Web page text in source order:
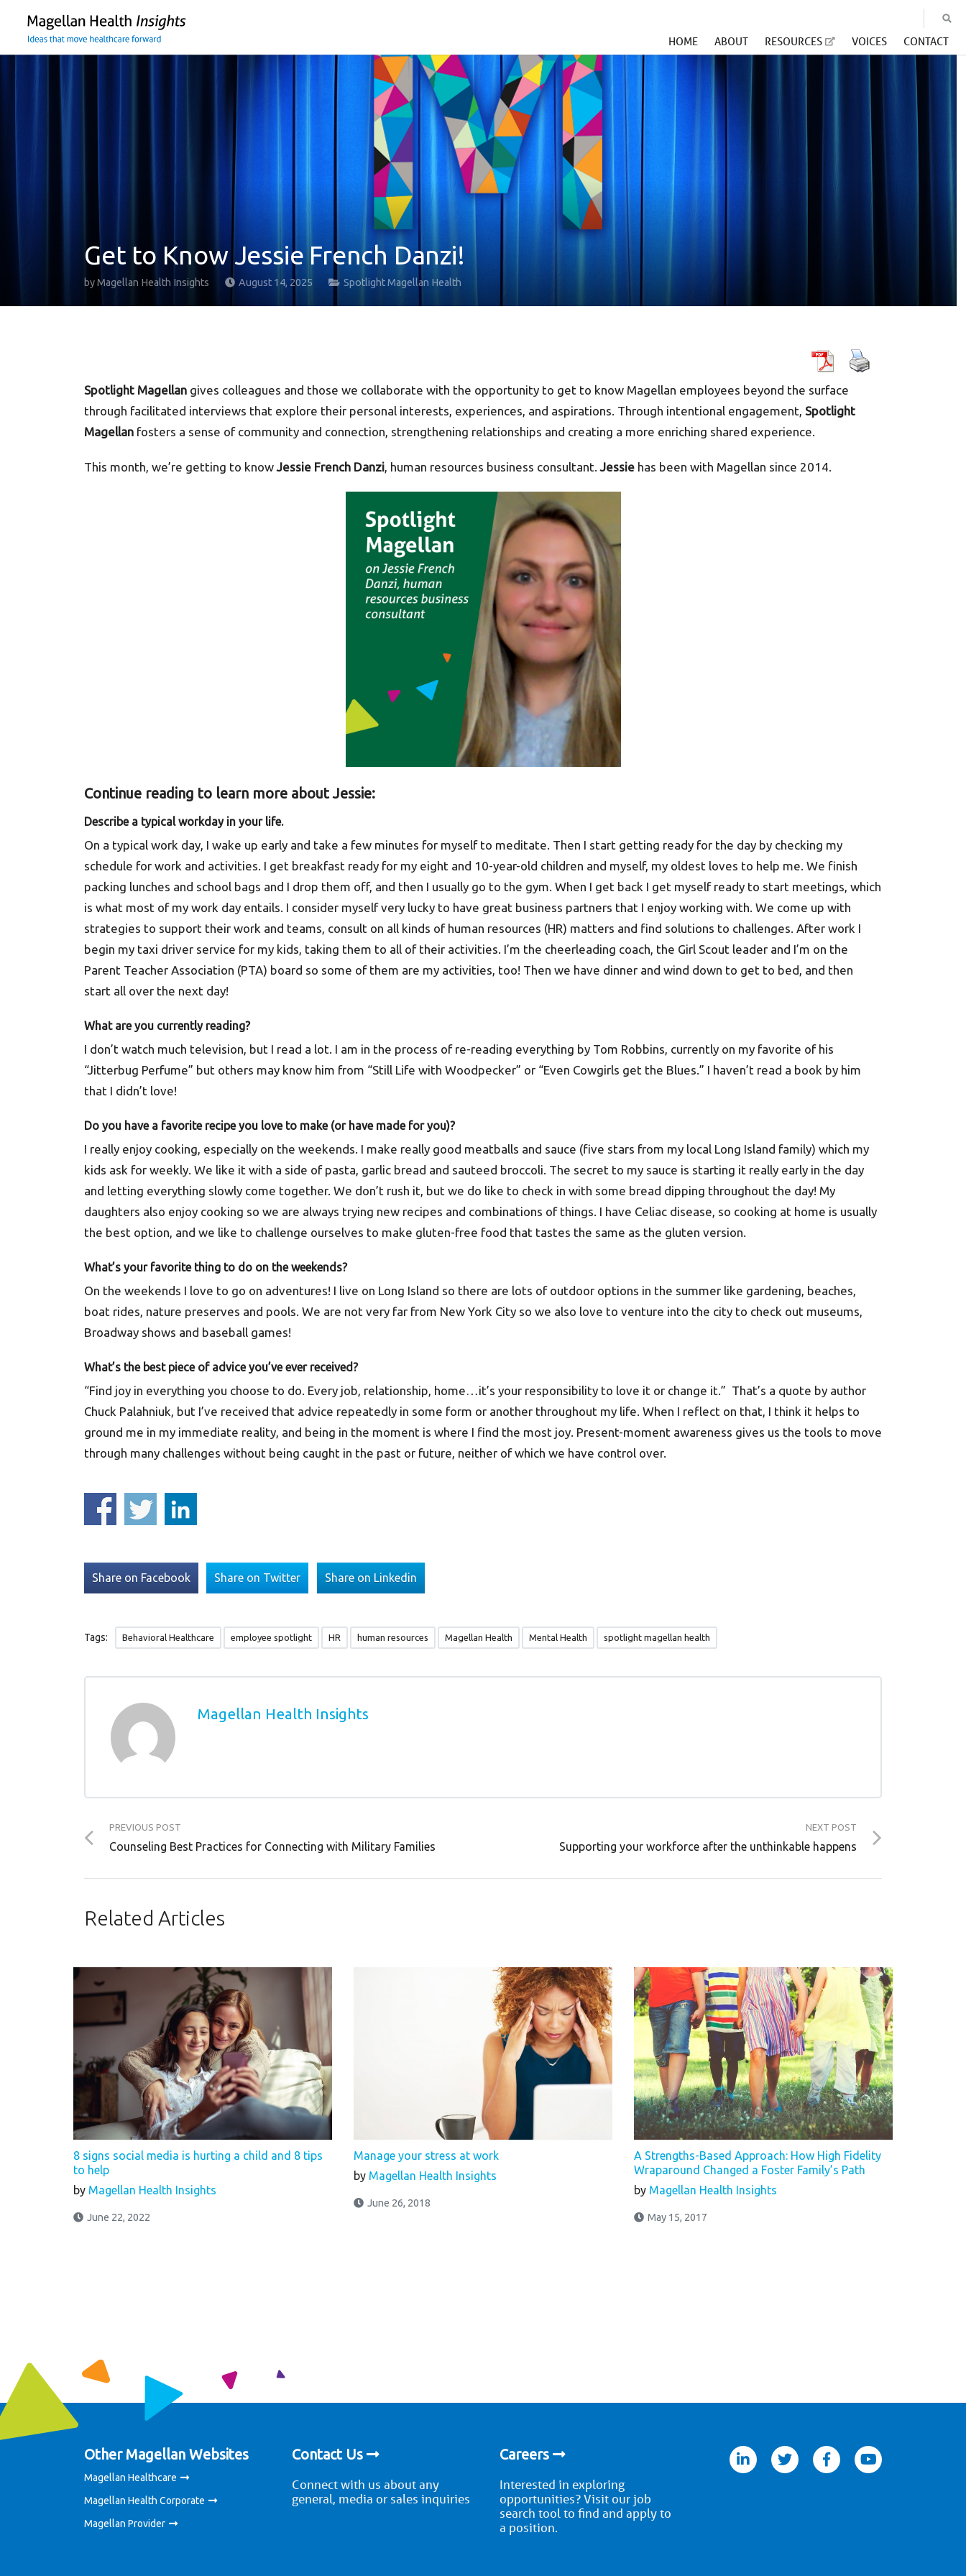
content
HOME ABOUT RESOURCES VOICES CONTACT
Get to Know Jessie French Danzi!
byMagellan Health Insights August 14, 2025 Spotlight Magellan Health
Spotlight Magellan gives colleagues and those we collaborate with the opportunity to get to know Magellan employees beyond the surface
through facilitated interviews that explore their personal interests, experiences, and aspirations. Through intentional engagement, Spotlight
Magellan fosters a sense of community and connection, strengthening relationships and creating a more enriching shared experience.
This month, we’re getting to knowJessie French Danzi, human resources business consultant.Jessie has been with Magellan since 2014.
Continue reading to learn more about Jessie:
Describe a typical workday in your life.
On a typical work day, I wake up early and take a few minutes for myself to meditate. Then I start getting ready for the day by checking my
schedule for work and activities. I get breakfast ready for my eight and 10-year-old children and myself, my oldest loves to help me. We finish
packing lunches and school bags and I drop them off, and then I usually go to the gym. When I get back I get myself ready to start meetings, which
is what most of my work day entails. I consider myself very lucky to have great business partners that I enjoy working with. We come up with
strategies to support their work and teams, consult on all kinds of human resources (HR) matters and find solutions to challenges. After work I
begin my taxi driver service for my kids, taking them to all of their activities. I’m the cheerleading coach, the Girl Scout leader and I’m on the
Parent Teacher Association (PTA) board so some of them are my activities, too! Then we have dinner and wind down to get to bed, and then
start all over the next day!
What are you currently reading?
I don’t watch much television, but I read a lot. I am in the process of re-reading everything by Tom Robbins, currently on my favorite of his
“Jitterbug Perfume” but others may know him from “Still Life with Woodpecker” or “Even Cowgirls get the Blues.” I haven’t read a book by him
that I didn’t love!
Do you have a favorite recipe you love to make (or have made for you)?
I really enjoy cooking, especially on the weekends. I make really good meatballs and sauce (five stars from my local Long Island family) which my
kids ask for weekly. We like it with a side of pasta, garlic bread and sauteed broccoli. The secret to my sauce is starting it really early in the day
and letting everything slowly come together. We don’t rush it, but we do like to check in with some bread dipping throughout the day! My
daughters also enjoy cooking so we are always trying new recipes and combinations of things. I have Celiac disease, so cooking at home is usually
the best option, and we like to challenge ourselves to make gluten-free food that tastes the same as the gluten version.
What’s your favorite thing to do on the weekends?
On the weekends I love to go on adventures! I live on Long Island so there are lots of outdoor options in the summer like gardening, beaches,
boat rides, nature preserves and pools. We are not very far from New York City so we also love to venture into the city to check out museums,
Broadway shows and baseball games!
What’s the best piece of advice you’ve ever received?
“Find joy in everything you choose to do. Every job, relationship, home…it’s your responsibility to love it or change it.” That’s a quote by author
Chuck Palahniuk, but I’ve received that advice repeatedly in some form or another throughout my life. When I reflect on that, I think it helps to
ground me in my immediate reality, and being in the moment is where I find the most joy. Present-moment awareness gives us the tools to move
through many challenges without being caught in the past or future, neither of which we have control over.
Share on Facebook Share on Twitter Share on Linkedin
Tags: Behavioral Healthcare employee spotlight HR human resources Magellan Health Mental Health spotlight magellan health
Magellan Health Insights
PREVIOUS POST
Counseling Best Practices for Connecting with Military Families
NEXT POST
Supporting your workforce after the unthinkable happens
Related Articles
8 signs social media is hurting a child and 8 tips
to help
by Magellan Health Insights
June 22, 2022
Manage your stress at work
by Magellan Health Insights
June 26, 2018
A Strengths-Based Approach: How High Fidelity
Wraparound Changed a Foster Family’s Path
by Magellan Health Insights
May 15, 2017
Other Magellan Websites
Magellan Healthcare
Magellan Health Corporate
Magellan Provider
Contact Us
Connect with us about any
general, media or sales inquiries
Careers
Interested in exploring
opportunities? Visit our job
search tool to find and apply to
a position.
twitter facebookyoutube